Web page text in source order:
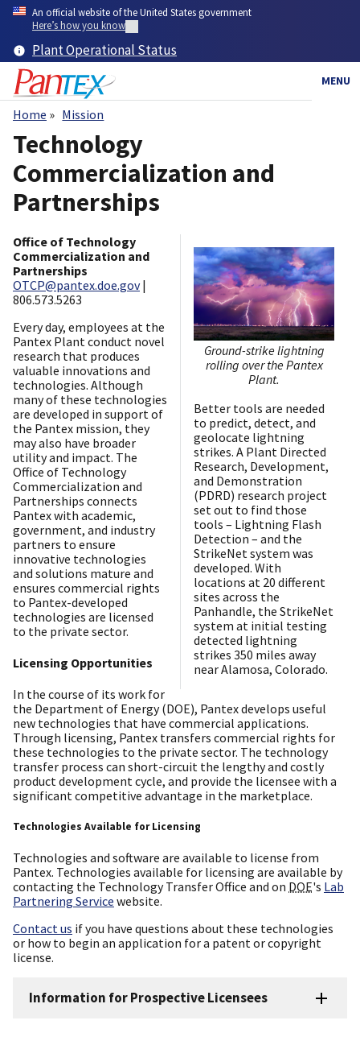
Skip
content
An official website of the United States government
Here’s how you know
Plant Operational Status
MENU
Breadcrumb
Home Mission
Technology
Commercialization and
Partnerships
Ground-strike lightning
rolling over the Pantex
Plant.
Better tools are needed
to predict, detect, and
geolocate lightning
strikes. A Plant Directed
Research, Development,
and Demonstration
(PDRD) research project
set out to find those
tools – Lightning Flash
Detection – and the
StrikeNet system was
developed. With
locations at 20 different
sites across the
Panhandle, the StrikeNet
system at initial testing
detected lightning
strikes 350 miles away
near Alamosa, Colorado.
Office of Technology
Commercialization and
Partnerships
OTCP@pantex.doe.gov|
806.573.5263
Every day, employees at the
Pantex Plant conduct novel
research that produces
valuable innovations and
technologies. Although
many of these technologies
are developed in support of
the Pantex mission, they
may also have broader
utility and impact. The
Office of Technology
Commercialization and
Partnerships connects
Pantex with academic,
government, and industry
partners to ensure
innovative technologies
and solutions mature and
ensures commercial rights
to Pantex-developed
technologies are licensed
to the private sector.
Licensing Opportunities
In the course of its work for
the Department of Energy (DOE), Pantex develops useful
new technologies that have commercial applications.
Through licensing, Pantex transfers commercial rights for
these technologies to the private sector. The technology
transfer process can short-circuit the lengthy and costly
product development cycle, and provide the licensee with a
significant competitive advantage in the marketplace.
Technologies Available for Licensing
Technologies and software are available to license from
Pantex. Technologies available for licensing are available by
contacting the Technology Transfer Office and on DOE's Lab
Partnering Service website.
Contact us if you have questions about these technologies
or how to begin an application for a patent or copyright
license.
Information for Prospective Licensees